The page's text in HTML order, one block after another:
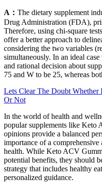
A： The dietary supplement
Drug Administration (FDA),
Therefore, using chi-square
offer a better approach to
considering the two variables
simultaneously. In an ideal
and rational decision about
75 and W to be 25, whereas
Lets Clear The Doubt Whether
Or Not
In the world of health and
popular supplements like Keto
opinions provide a balanced
importance of a
health. While Keto ACV
potential benefits, they should
strategy that includes healthy
personalized guidance.